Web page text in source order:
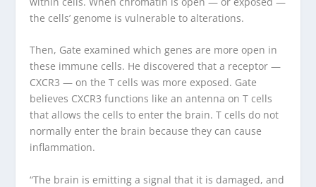
the cells’ genome is vulnerable to alterations.
Then, Gate examined which genes are more open in
these immune cells. He discovered that a receptor —
CXCR3 — on the T cells was more exposed. Gate
believes CXCR3 functions like an antenna on T cells
that allows the cells to enter the brain. T cells do not
normally enter the brain because they can cause
inflammation.
“The brain is emitting a signal that it is damaged, and